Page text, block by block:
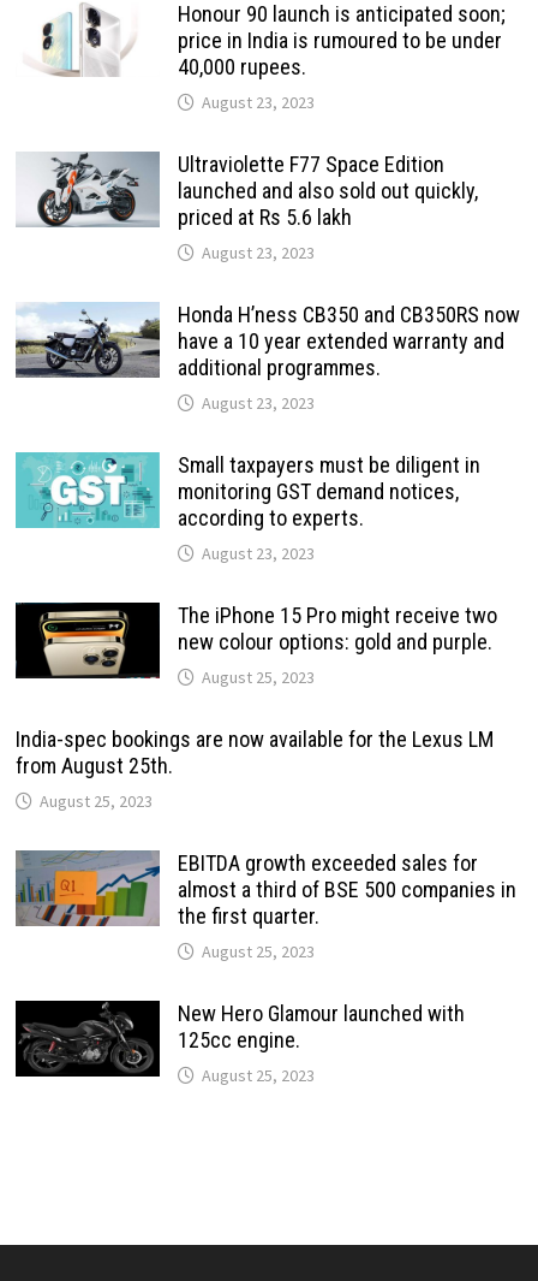
Honour 90 launch is anticipated soon;
price in India is rumoured to be under
40,000 rupees.
August 23, 2023
Ultraviolette F77 Space Edition
launched and also sold out quickly,
priced at Rs 5.6 lakh
August 23, 2023
Honda H’ness CB350 and CB350RS now
have a 10 year extended warranty and
additional programmes.
August 23, 2023
Small taxpayers must be diligent in
monitoring GST demand notices,
according to experts.
August 23, 2023
The iPhone 15 Pro might receive two
new colour options: gold and purple.
August 25, 2023
India-spec bookings are now available for the Lexus LM
from August 25th.
August 25, 2023
EBITDA growth exceeded sales for
almost a third of BSE 500 companies in
the first quarter.
August 25, 2023
New Hero Glamour launched with
125cc engine.
August 25, 2023